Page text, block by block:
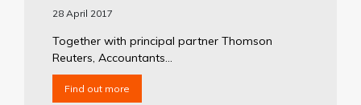
28 April 2017
Together with principal partner Thomson
Reuters, Accountants...
Find out more